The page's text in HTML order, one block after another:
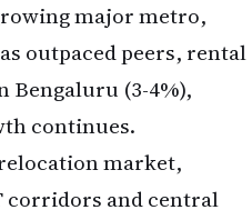
major metro,
outpaced peers, rental
Bengaluru (3-4%),
continues.
market,
corridors and central